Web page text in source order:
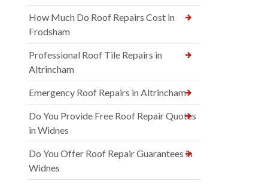
How Much Do Roof Repairs Cost in
Frodsham
Professional Roof Tile Repairs in
Altrincham
Emergency Roof Repairs in Altrincham
Do You Provide Free Roof Repair Quotes
in Widnes
Do You Offer Roof Repair Guarantees in
Widnes